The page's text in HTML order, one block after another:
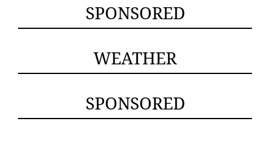
SPONSORED
WEATHER
SPONSORED